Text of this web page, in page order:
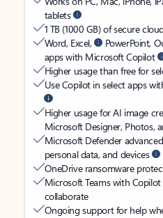
tablets
1 TB (1000 GB) of secure
Word, Excel,
PowerPoint,
apps with Microsoft Copilot
Higher usage than free for
Use Copilot in select apps
Higher usage for AI image
Microsoft Designer, Photos,
Microsoft Defender
personal data, and devices
OneDrive ransomware
Microsoft Teams with Copilot
collaborate
Ongoing support for help